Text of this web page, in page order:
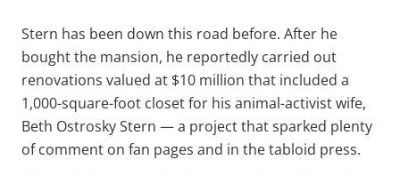
Stern has been down this road before. After he
bought the mansion, he reportedly carried out
renovations valued at $10 million that included a
1,000-square-foot closet for his animal-activist wife,
Beth Ostrosky Stern — a project that sparked plenty
of comment on fan pages and in the tabloid press.